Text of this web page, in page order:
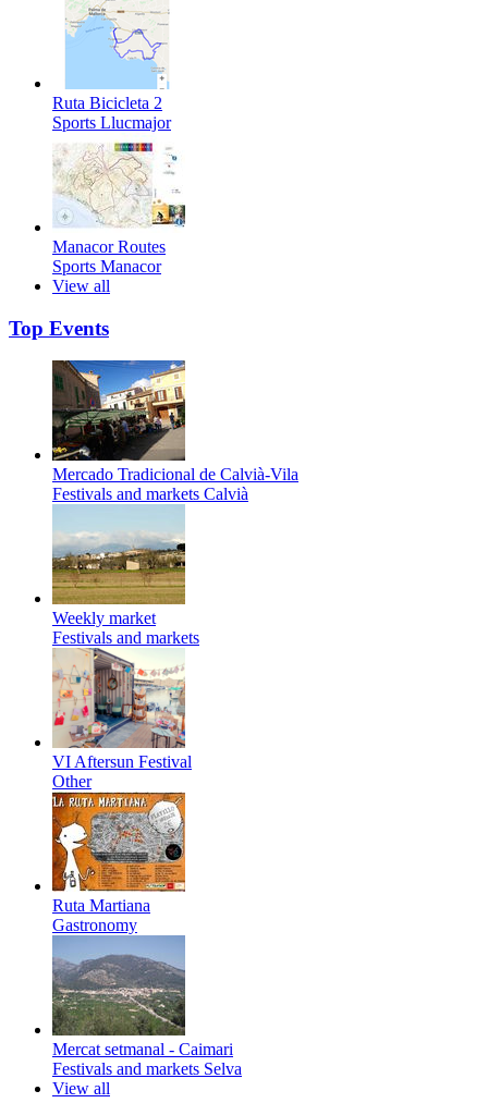
Ruta Bicicleta 2
Sports Llucmajor
Manacor Routes
Sports Manacor
View all
Top Events
Mercado Tradicional de Calvià-Vila
Festivals and markets Calvià
Weekly market
Festivals and markets
VI Aftersun Festival
Other
Ruta Martiana
Gastronomy
Mercat setmanal - Caimari
Festivals and markets Selva
View all